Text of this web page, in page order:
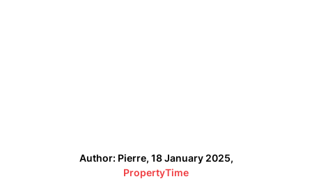
Author: Pierre, 18 January 2025,
PropertyTime